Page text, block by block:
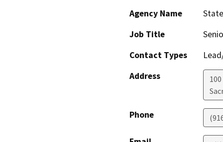
Agency Name
Job Title
Contact Types
Address
Phone